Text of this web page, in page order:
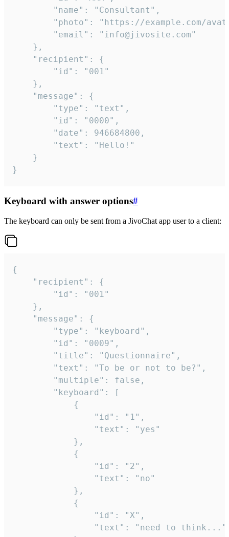
}
Keyboard with answer options#
The keyboard can only be sent from a JivoChat app user to a client:
{